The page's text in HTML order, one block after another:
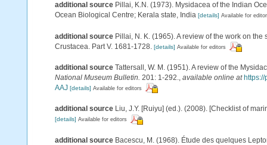
additional source Pillai, K.N. (1973). Mysidacea of the Indian
Ocean Biological Centre; Kerala state, India [details] Available for
additional source Pillai, N. K. (1965). A review of the work on
Crustacea. Part V. 1681-1728.
[details] Available for editors
additional source Tattersall, W. M. (1951). A review of the
National Museum Bulletin. 201: 1-292., available online at https://
AAJ [details] Available for editors
additional source Liu, J.Y. [Ruiyu] (ed.). (2008). [Checklist of
[details] Available for editors
additional source Bacescu, M. (1968). Étude des quelques